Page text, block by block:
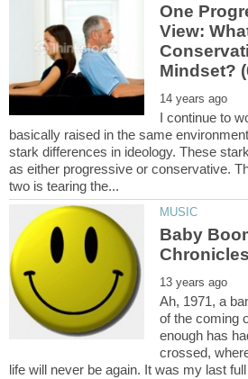
One
View:
I continue to
basically raised in the same
stark differences in ideology. These
as either progressive or conservative.
Baby
Ah, 1971, a
of the coming
enough has
crossed,
life will never be again. It was my last